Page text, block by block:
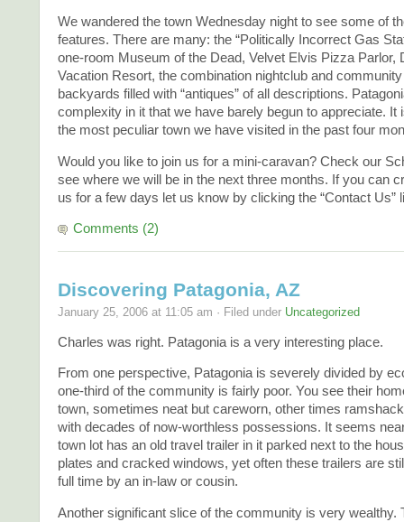
We wandered the town Wednesday night to see some of
features. There are many: the “Politically Incorrect Gas
one-room Museum of the Dead, Velvet Elvis Pizza Parlor,
Vacation Resort, the combination nightclub and
backyards filled with “antiques” of all descriptions.
complexity in it that we have barely begun to appreciate. It
the most peculiar town we have visited in the past four
Would you like to join us for a mini-caravan? Check our
see where we will be in the next three months. If you can
us for a few days let us know by clicking the “Contact Us”
Comments (2)
Discovering Patagonia, AZ
January 25, 2006 at 11:05 am · Filed under Uncategorized
Charles was right. Patagonia is a very interesting place.
From one perspective, Patagonia is severely divided by
one-third of the community is fairly poor. You see their
town, sometimes neat but careworn, other times
with decades of now-worthless possessions. It seems
town lot has an old travel trailer in it parked next to the
plates and cracked windows, yet often these trailers are
full time by an in-law or cousin.
Another significant slice of the community is very wealthy.